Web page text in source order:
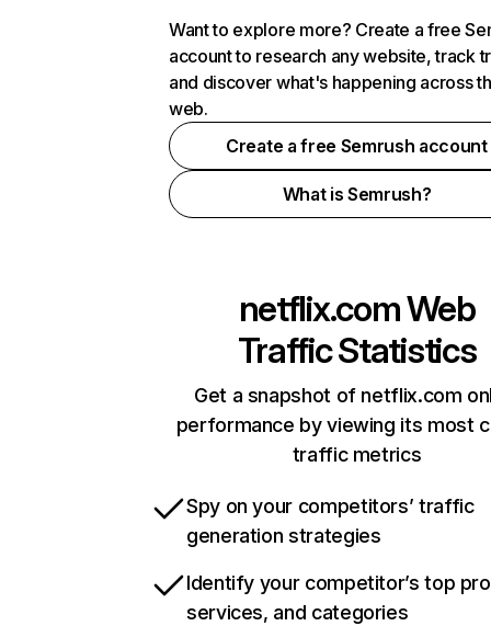
Want to explore more? Create a free
account to research any website, track
and discover what's happening across
web.
Create a free Semrush account
What is Semrush?
netflix.comWeb
Traffic Statistics
Get a snapshot of netflix.com
performance by viewing its most
traffic metrics
Spy on your competitors’ traffic
generation strategies
Identify your competitor’s top
services, and categories